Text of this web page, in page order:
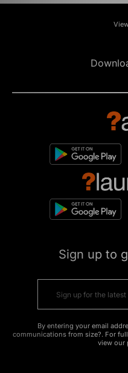
Sign up to
By entering your email
communications from size?. For
view our